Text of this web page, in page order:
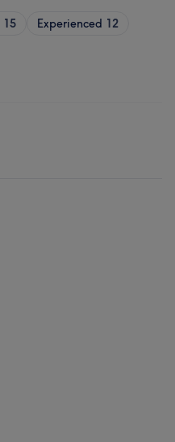
15 Experienced 12